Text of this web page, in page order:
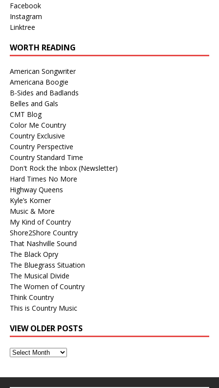
Facebook
Instagram
Linktree
WORTH READING
American Songwriter
Americana Boogie
B-Sides and Badlands
Belles and Gals
CMT Blog
Color Me Country
Country Exclusive
Country Perspective
Country Standard Time
Don't Rock the Inbox (Newsletter)
Hard Times No More
Highway Queens
Kyle’s Korner
Music & More
My Kind of Country
Shore2Shore Country
That Nashville Sound
The Black Opry
The Bluegrass Situation
The Musical Divide
The Women of Country
Think Country
This is Country Music
VIEW OLDER POSTS
View